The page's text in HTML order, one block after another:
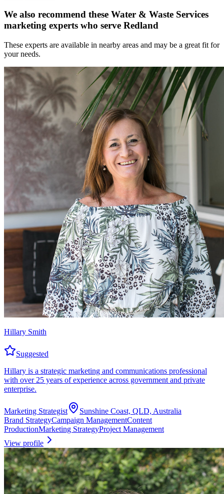
We also recommend these Water & Waste Services
marketing experts who serve Redland
These experts are available in nearby areas and may be a great fit for
your needs.
Hillary Smith
Suggested
Hillary is a strategic marketing and communications professional
with over 25 years of experience across government and private
enterprise.
Marketing Strategist
Sunshine Coast, QLD, Australia
Brand StrategyCampaign ManagementContent
ProductionMarketing StrategyProject Management
View profile